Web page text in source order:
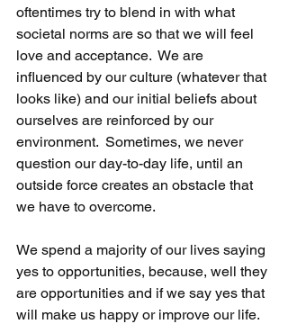
oftentimes try to blend in with what
societal norms are so that we will feel
love and acceptance.  We are
influenced by our culture (whatever that
looks like) and our initial beliefs about
ourselves are reinforced by our
environment.  Sometimes, we never
question our day-to-day life, until an
outside force creates an obstacle that
we have to overcome.
We spend a majority of our lives saying
yes to opportunities, because, well they
are opportunities and if we say yes that
will make us happy or improve our life.